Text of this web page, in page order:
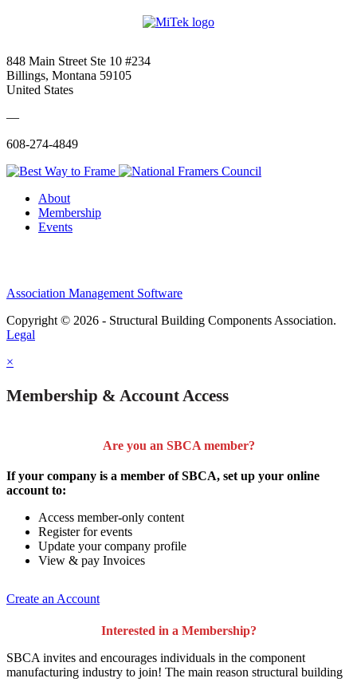
848 Main Street Ste 10 #234
Billings, Montana 59105
United States
—
608-274-4849
About
Membership
Events
Association Management Software
Copyright © 2026 - Structural Building Components Association.
Legal
×
Membership & Account Access
Are you an SBCA member?
If your company is a member of SBCA, set up your online
account to:
Access member-only content
Register for events
Update your company profile
View & pay Invoices
Create an Account
Interested in a Membership?
SBCA invites and encourages individuals in the component
manufacturing industry to join! The main reason structural building